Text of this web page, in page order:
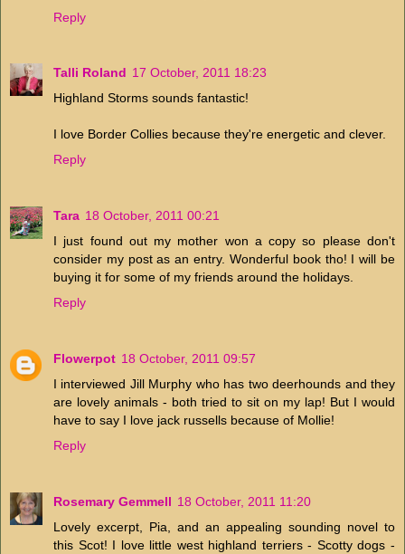
Reply
Talli Roland 17 October, 2011 18:23
Highland Storms sounds fantastic!
I love Border Collies because they're energetic and clever.
Reply
Tara 18 October, 2011 00:21
I just found out my mother won a copy so please don't
consider my post as an entry. Wonderful book tho! I will be
buying it for some of my friends around the holidays.
Reply
Flowerpot 18 October, 2011 09:57
I interviewed Jill Murphy who has two deerhounds and they
are lovely animals - both tried to sit on my lap! But I would
have to say I love jack russells because of Mollie!
Reply
Rosemary Gemmell 18 October, 2011 11:20
Lovely excerpt, Pia, and an appealing sounding novel to
this Scot! I love little west highland terriers - Scotty dogs -